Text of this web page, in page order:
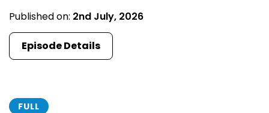
Published on: 2nd July, 2026
Episode Details
FULL